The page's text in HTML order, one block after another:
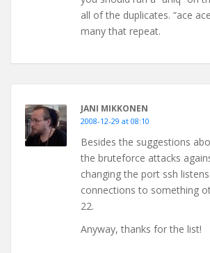
all of the duplicates. “ace
many that repeat.
JANI MIKKONEN
2008-12-29 at 08:10
Besides the suggestions
the bruteforce attacks
changing the port ssh
connections to something
22.
Anyway, thanks for the list!